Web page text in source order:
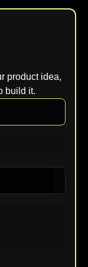
product idea,
build it.